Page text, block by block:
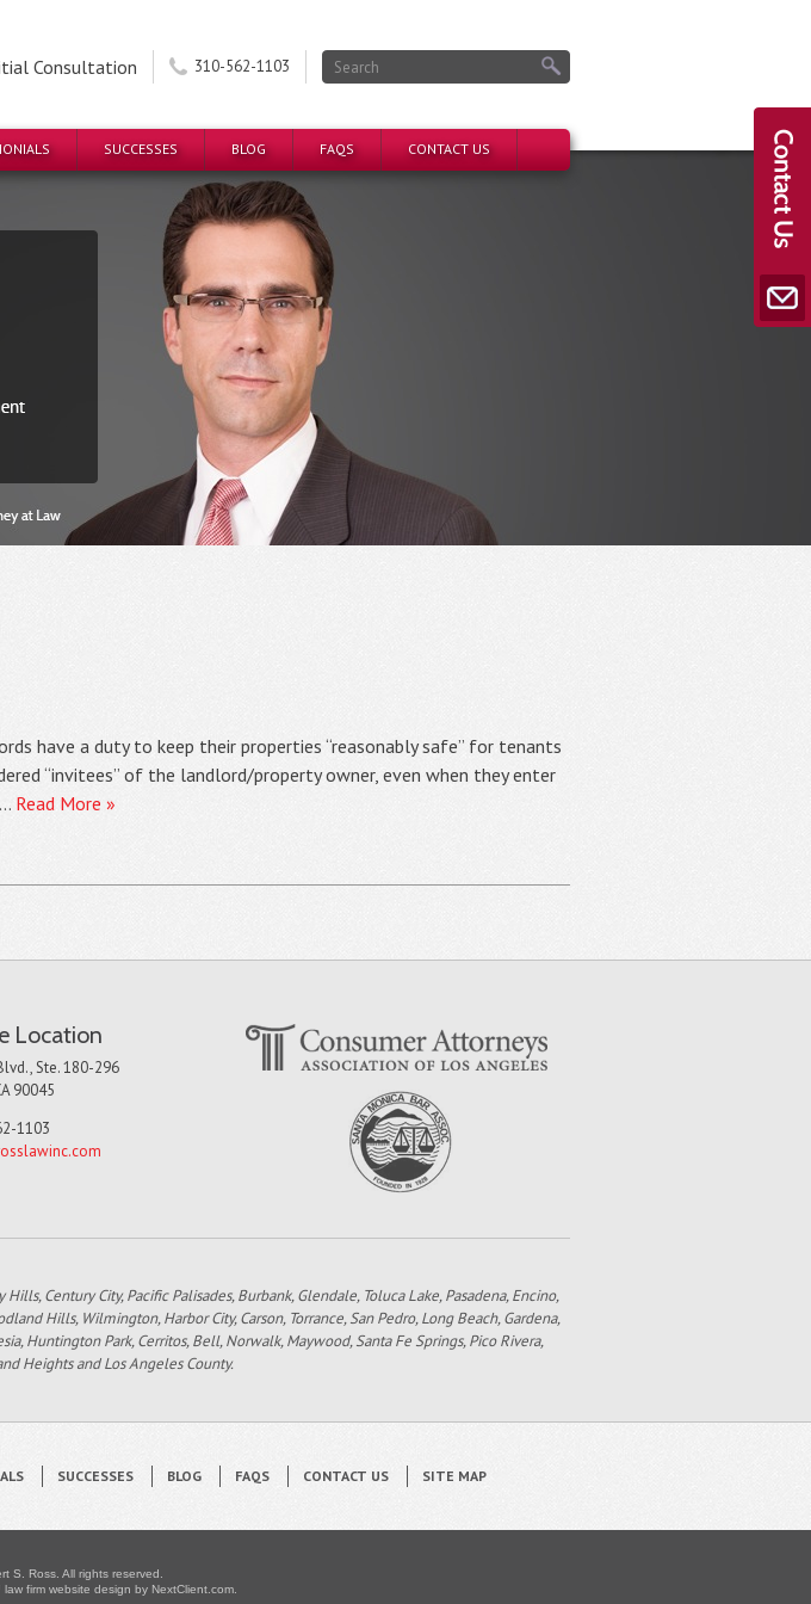
310-562-1103
Consultation
SUCCESSES BLOG FAQS CONTACT US
have a duty to keep their properties “reasonably safe” for tenants
“invitees” of the landlord/property owner, even when they enter
Read More »
Location
Ste. 180-296
90045
1103
Century City, Pacific Palisades, Burbank, Glendale, Toluca Lake, Pasadena, Encino,
Hills, Wilmington, Harbor City, Carson, Torrance, San Pedro, Long Beach, Gardena,
Huntington Park, Cerritos, Bell, Norwalk, Maywood, Santa Fe Springs, Pico Rivera,
Heights and Los Angeles County.
SUCCESSES BLOG FAQS CONTACT US SITE MAP
S. Ross. All rights reserved.
firm website design by NextClient.com.